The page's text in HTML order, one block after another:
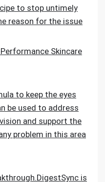
to stop untimely
reason for the issue
Skincare
to keep the eyes
be used to address
and support the
problem in this area
is